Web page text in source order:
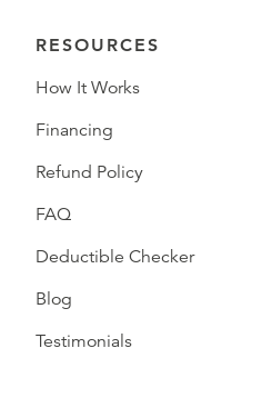
RESOURCES
How It Works
Financing
Refund Policy
FAQ
Deductible Checker
Blog
Testimonials